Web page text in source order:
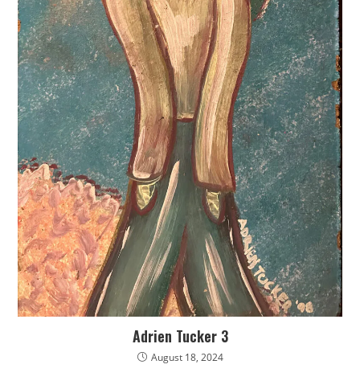
Adrien Tucker 3
August 18, 2024